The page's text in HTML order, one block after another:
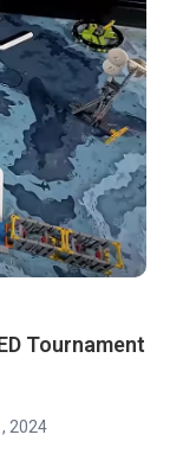
Tournament
2024